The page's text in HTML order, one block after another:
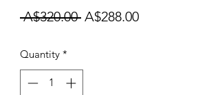
A$320.00 Regular
A$288.00Sale
Quantity *